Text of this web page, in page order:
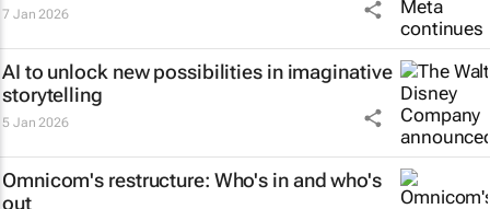
7 Jan 2026
AI to unlock new possibilities in imaginative
storytelling
5 Jan 2026
Omnicom's restructure: Who's in and who's
out